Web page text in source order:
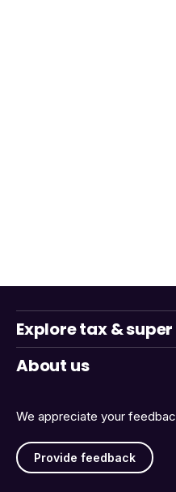
We appreciate your
Provide feedback
Explore tax &
About us